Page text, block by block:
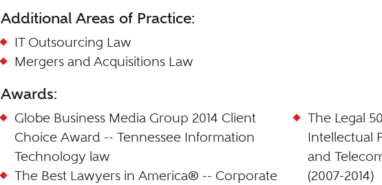
Additional Areas of Practice:
IT Outsourcing Law
Mergers and Acquisitions Law
Awards:
Globe Business Media Group 2014 Client
Choice Award -- Tennessee Information
Technology law
The Best Lawyers in America® -- Corporate
The Legal
Intellectual
and
(2007-2014)